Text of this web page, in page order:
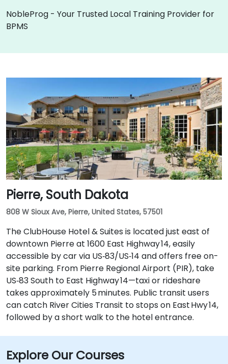
NobleProg - Your Trusted Local Training Provider for
BPMS
Pierre, South Dakota
808 W Sioux Ave, Pierre, United States, 57501
The ClubHouse Hotel & Suites is located just east of
downtown Pierre at 1600 East Highway 14, easily
accessible by car via US‑83/US‑14 and offers free on-
site parking. From Pierre Regional Airport (PIR), take
US‑83 South to East Highway 14—taxi or rideshare
takes approximately 5 minutes. Public transit users
can catch River Cities Transit to stops on East Hwy 14,
followed by a short walk to the hotel entrance.
Explore Our Courses